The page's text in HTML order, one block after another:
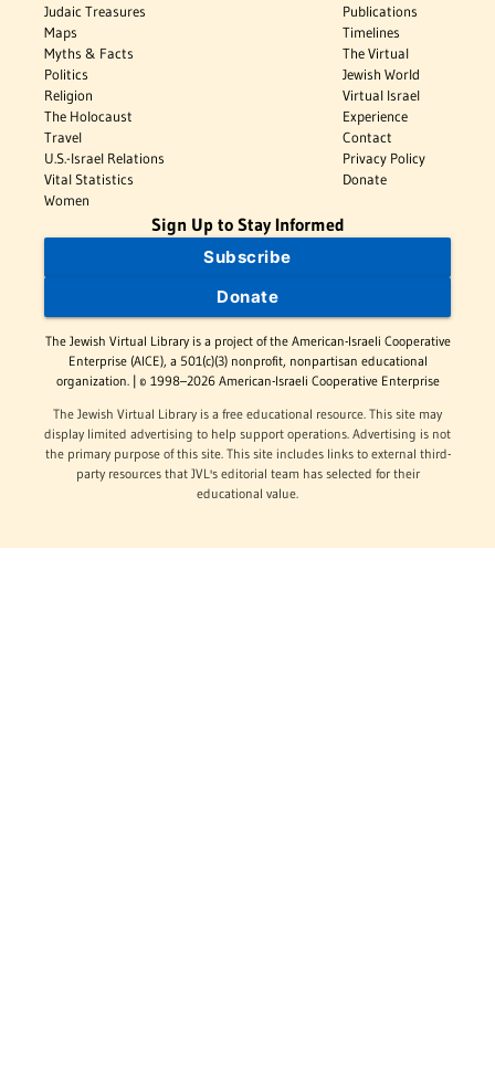
Judaic Treasures
Maps
Myths & Facts
Politics
Religion
The Holocaust
Travel
U.S.-Israel Relations
Vital Statistics
Women
Publications
Timelines
The Virtual
Jewish World
Virtual Israel
Experience
Contact
Privacy Policy
Donate
Sign Up to Stay Informed
Subscribe
Donate
The Jewish Virtual Library is a project of the American-Israeli Cooperative
Enterprise (AICE), a 501(c)(3) nonprofit, nonpartisan educational
organization. | © 1998–2026 American-Israeli Cooperative Enterprise
The Jewish Virtual Library is a free educational resource. This site may
display limited advertising to help support operations. Advertising is not
the primary purpose of this site. This site includes links to external third-
party resources that JVL's editorial team has selected for their
educational value.